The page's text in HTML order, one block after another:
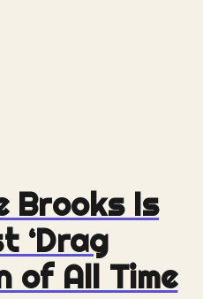
Brooks Is
‘Drag
of All Time